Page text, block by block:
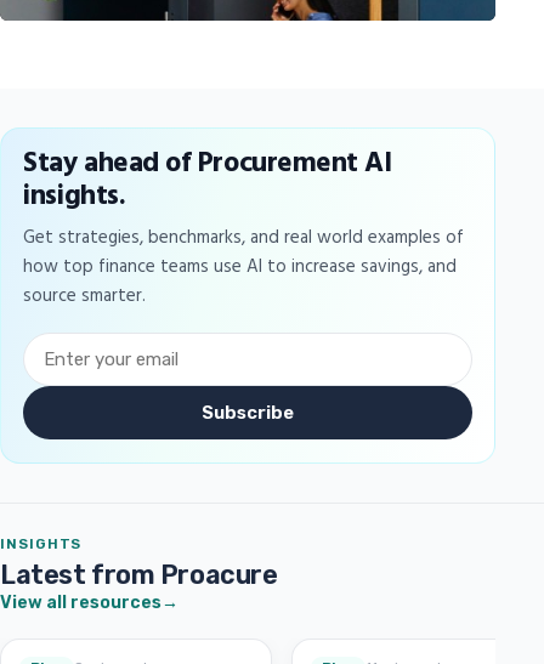
Stay ahead of Procurement AI
insights.
Get strategies, benchmarks, and real world examples of
how top finance teams use AI to increase savings, and
source smarter.
Subscribe
INSIGHTS
Latest from Proacure
View all resources→